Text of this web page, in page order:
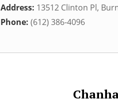
Address: 13512 Clinton Pl,
Phone: (612) 386-4096